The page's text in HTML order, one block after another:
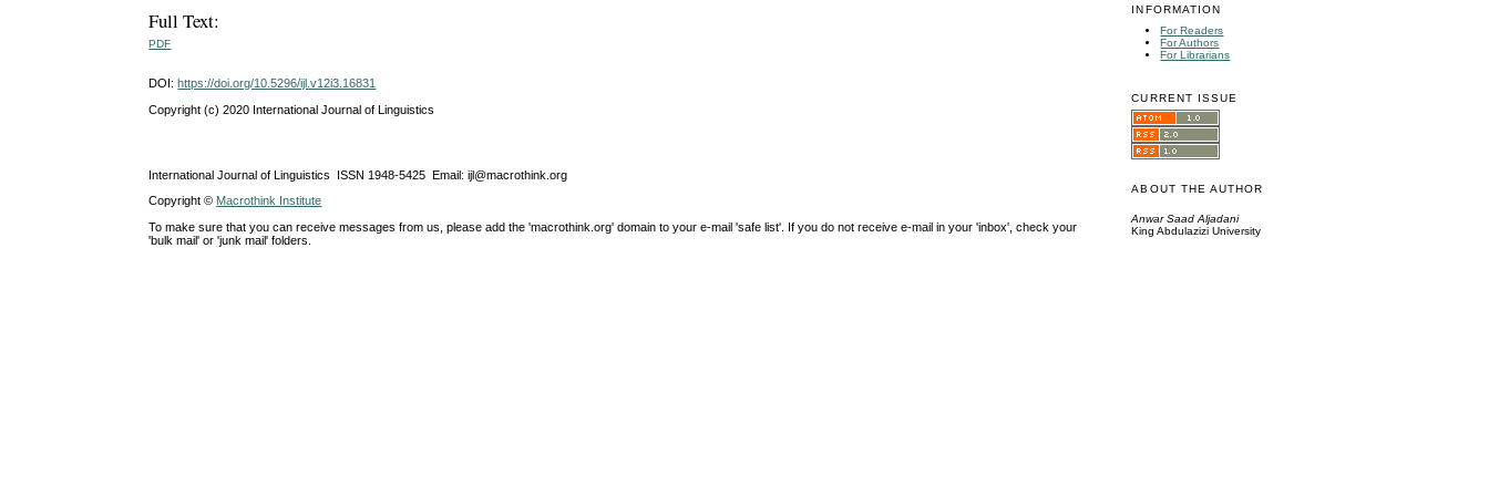
INFORMATION
For Readers
For Authors
For Librarians
CURRENT ISSUE
ABOUT THE AUTHOR
Anwar Saad Aljadani
King Abdulazizi University
Full Text:
PDF
DOI:https://doi.org/10.5296/ijl.v12i3.16831
Copyright (c) 2020 International Journal of Linguistics
International Journal of Linguistics ISSN 1948-5425 Email: ijl@macrothink.org
Copyright © Macrothink Institute
To make sure that you can receive messages from us, please add the 'macrothink.org' domain to your e-mail 'safe list'. If you do not receive e-mail in your 'inbox', check your
'bulk mail' or 'junk mail' folders.